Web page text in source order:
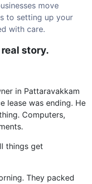
move
to setting up your
with care.
story.
in Pattaravakkam
lease was ending. He
Computers,
things get
They packed